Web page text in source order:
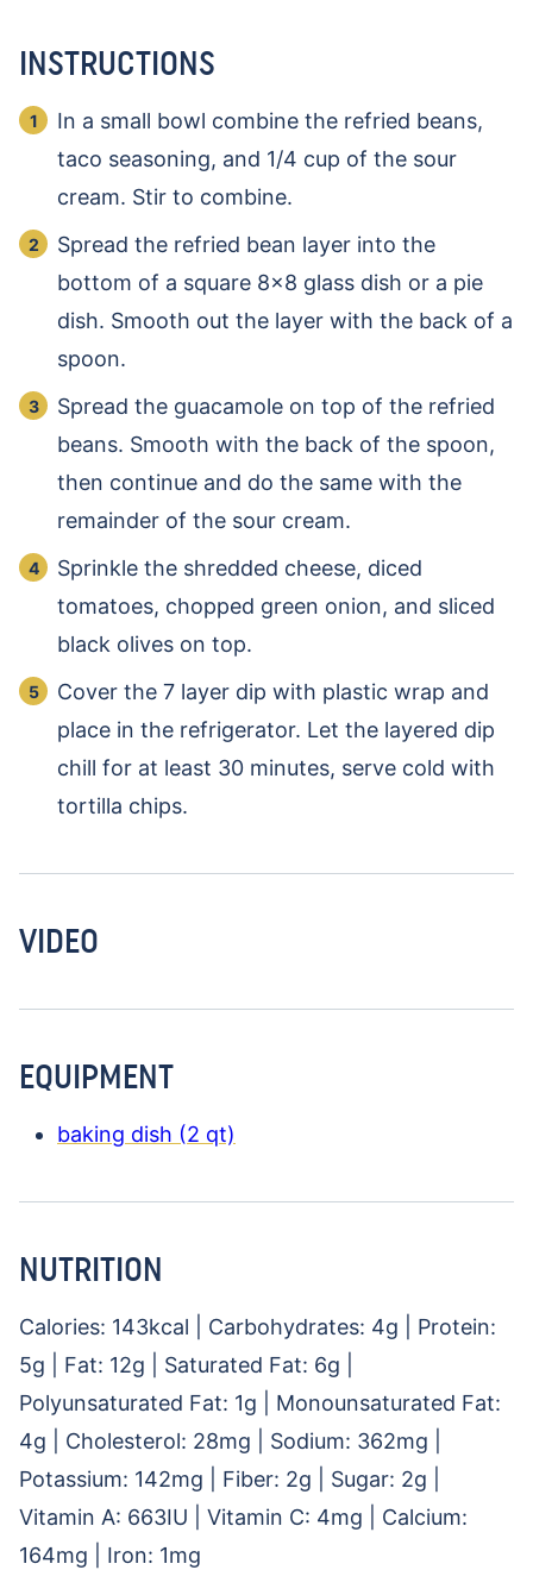
INSTRUCTIONS
In a small bowl combine the refried beans,
taco seasoning, and 1/4 cup of the sour
cream. Stir to combine.
Spread the refried bean layer into the
bottom of a square 8×8 glass dish or a pie
dish. Smooth out the layer with the back of a
spoon.
Spread the guacamole on top of the refried
beans. Smooth with the back of the spoon,
then continue and do the same with the
remainder of the sour cream.
Sprinkle the shredded cheese, diced
tomatoes, chopped green onion, and sliced
black olives on top.
Cover the 7 layer dip with plastic wrap and
place in the refrigerator. Let the layered dip
chill for at least 30 minutes, serve cold with
tortilla chips.
VIDEO
EQUIPMENT
baking dish (2 qt)
NUTRITION
Calories: 143kcal Carbohydrates: 4g
Protein:
5g Fat: 12g Saturated Fat: 6g
Polyunsaturated Fat: 1g
Monounsaturated Fat:
4g Cholesterol: 28mg Sodium: 362mg
Potassium: 142mg Fiber: 2g Sugar: 2g
Vitamin A: 663IU Vitamin C: 4mg
Calcium:
164mg Iron: 1mg